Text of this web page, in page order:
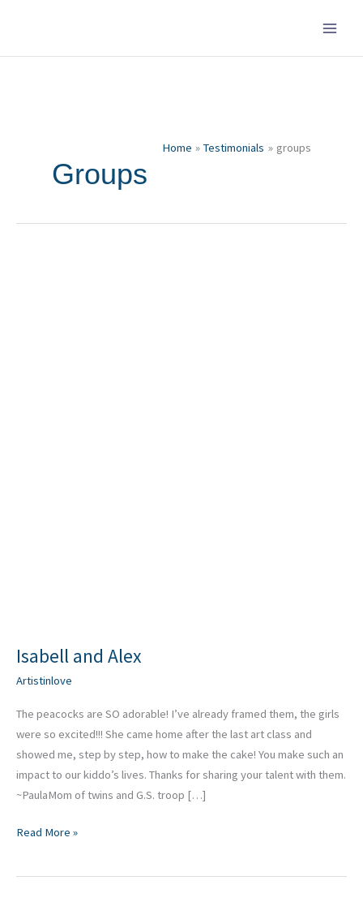
Home Testimonials groups
Groups
Isabell and Alex
Artistinlove
The peacocks are SO adorable! I’ve already framed them, the girls
were so excited!!! She came home after the last art class and
showed me, step by step, how to make the cake! You make such an
impact to our kiddo’s lives. Thanks for sharing your talent with them.
~PaulaMom of twins and G.S. troop […]
Read More »